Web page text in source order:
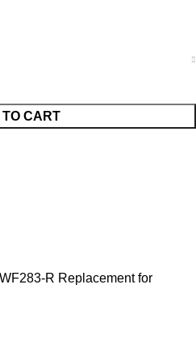
CART
R Replacement for